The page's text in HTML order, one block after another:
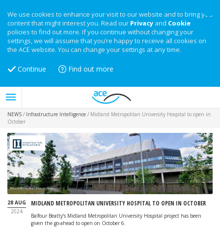
We use cookies to enhance your visit to our website and to bring you
content that might interest you. Read our Privacy and Cookie
policies to find out more. If you continue without changing your
settings, we will assume that you’re happy to receive all cookies on
the ACE website. You can change your settings at any time.
Continue Find out more
NEWS / Infrastructure Intelligence / Midland Metropolitan University Hospital to open in
October
Midland Metropolitan University Hospital
28 AUG
2024
MIDLAND METROPOLITAN UNIVERSITY HOSPITAL TO OPEN IN OCTOBER
Balfour Beatty’s Midland Metropolitan University Hospital project has been
given the go-ahead to open on October 6.